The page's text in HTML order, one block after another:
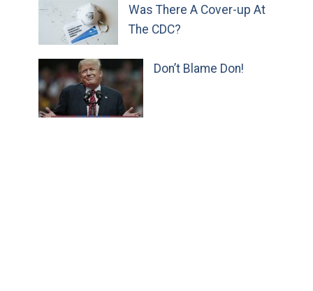
Was There A Cover-up At
The CDC?
Don’t Blame Don!